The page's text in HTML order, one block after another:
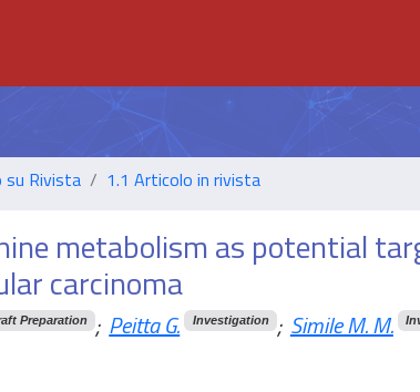
su Rivista 1.1 Articolo in rivista
metabolism as potential
carcinoma
Preparation ; Peitta G. Investigation ; Simile M. M.